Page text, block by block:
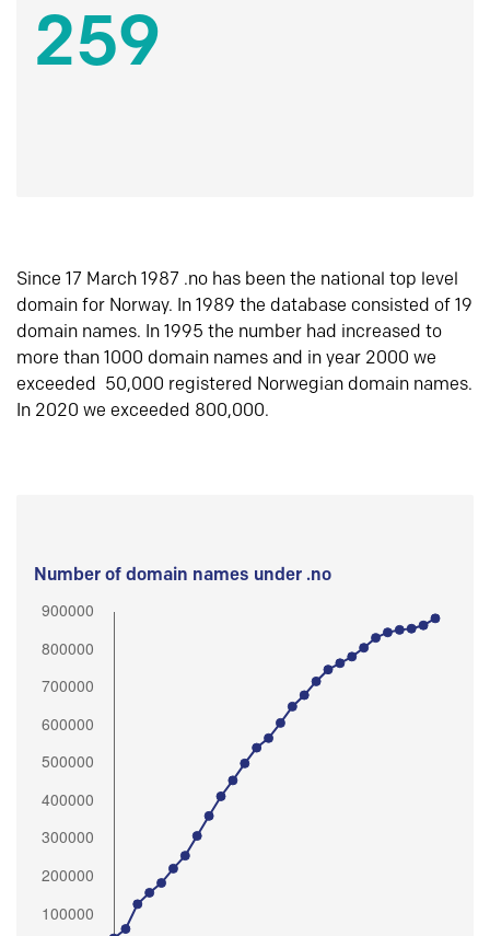
259
Since 17 March 1987 .no has been the national top level
domain for Norway. In 1989 the database consisted of 19
domain names. In 1995 the number had increased to
more than 1000 domain names and in year 2000 we
exceeded 50,000 registered Norwegian domain names.
In 2020 we exceeded 800,000.
Number of domain names under .no